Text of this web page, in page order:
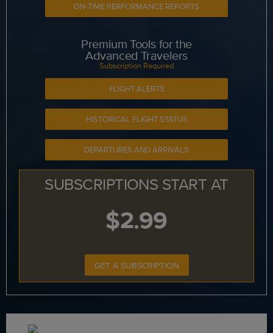
ON-TIME PERFORMANCE REPORTS
Premium Tools for the
Advanced Travelers
Subscription Required
FLIGHT ALERTS
HISTORICAL FLIGHT STATUS
DEPARTURES AND ARRIVALS
SUBSCRIPTIONS START AT
$2.99
GET A SUBSCRIPTION